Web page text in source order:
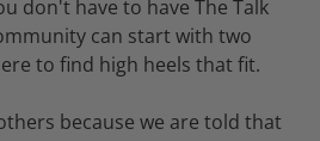
don't have to have The Talk
can start with two
to find high heels that fit.
because we are told that